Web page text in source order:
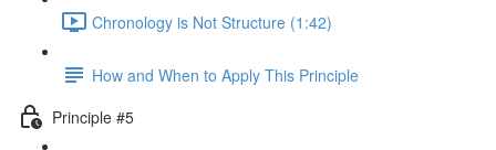
Chronology is Not Structure (1:42)
How and When to Apply This Principle
Principle #5